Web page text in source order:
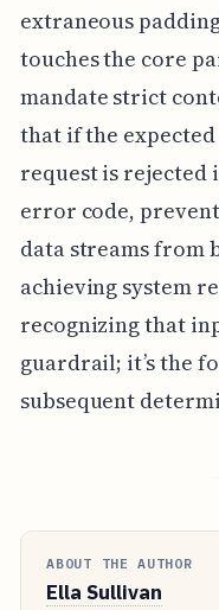
extraneous
touches the core
mandate strict
that if the
request is rejected
error code,
data streams from
achieving system
recognizing that
guardrail; it’s the
subsequent
ABOUT THE AUTHOR
Ella Sullivan